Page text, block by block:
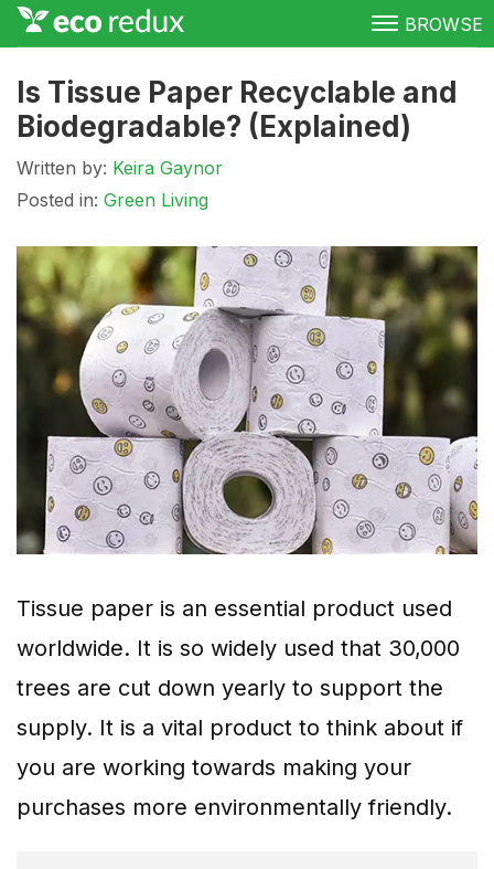
Green Living
Conservation
Clean Energy
Awareness
Donate
BROWSE
Is Tissue Paper Recyclable and
Biodegradable? (Explained)
Written by: Keira Gaynor
Posted in: Green Living
Tissue paper is an essential product used
worldwide. It is so widely used that 30,000
trees are cut down yearly to support the
supply. It is a vital product to think about if
you are working towards making your
purchases more environmentally friendly.